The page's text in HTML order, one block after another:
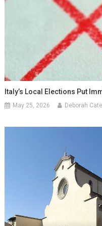
Italy’s Local Elections Put
May 25, 2026 Deborah